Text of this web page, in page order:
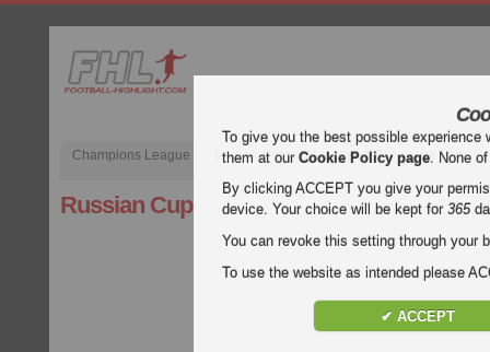
Champions League English Premier League (EPL) La Liga
Russian Cup
To give you the best possible
them at ourCookie Policy page. None
By clicking ACCEPT you give your
device. Your choice will be kept for365
You can revoke this setting through your
To use the website as intended please
✔ ACCEPT